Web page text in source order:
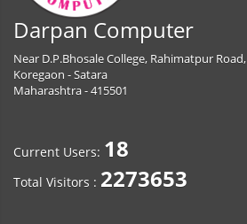
Darpan Computer
Near D.P.Bhosale College, Rahimatpur Road,
Koregaon - Satara
Maharashtra - 415501
Current Users: 18
Total Visitors : 2273653